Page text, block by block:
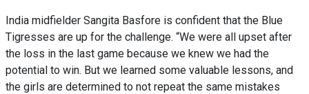
India midfielder Sangita Basfore is confident that the Blue
Tigresses are up for the challenge. “We were all upset after
the loss in the last game because we knew we had the
potential to win. But we learned some valuable lessons, and
the girls are determined to not repeat the same mistakes